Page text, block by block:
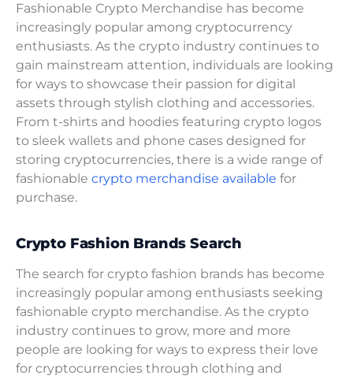
Fashionable Crypto Merchandise has become
increasingly popular among cryptocurrency
enthusiasts. As the crypto industry continues to
gain mainstream attention, individuals are looking
for ways to showcase their passion for digital
assets through stylish clothing and accessories.
From t-shirts and hoodies featuring crypto logos
to sleek wallets and phone cases designed for
storing cryptocurrencies, there is a wide range of
fashionable crypto merchandise available for
purchase.
Crypto Fashion Brands Search
The search for crypto fashion brands has become
increasingly popular among enthusiasts seeking
fashionable crypto merchandise. As the crypto
industry continues to grow, more and more
people are looking for ways to express their love
for cryptocurrencies through clothing and